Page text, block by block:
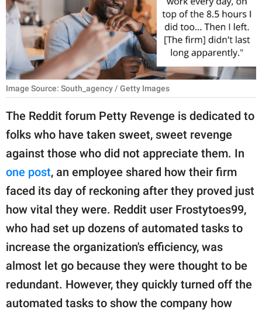
PARENTING
WORK
SCIENCE AND
NATURE
About Us
Contact Us
Privacy Policy
SCOOP UPWORTHY is
GOOD Worldwide Inc.
family.
© GOOD Worldwide Inc.
Image Source: South_agency / Getty Images
The Reddit forum Petty Revenge is dedicated to
folks who have taken sweet, sweet revenge
against those who did not appreciate them. In
one post, an employee shared how their firm
faced its day of reckoning after they proved just
how vital they were. Reddit user Frostytoes99,
who had set up dozens of automated tasks to
increase the organization's efficiency, was
almost let go because they were thought to be
redundant. However, they quickly turned off the
automated tasks to show the company how